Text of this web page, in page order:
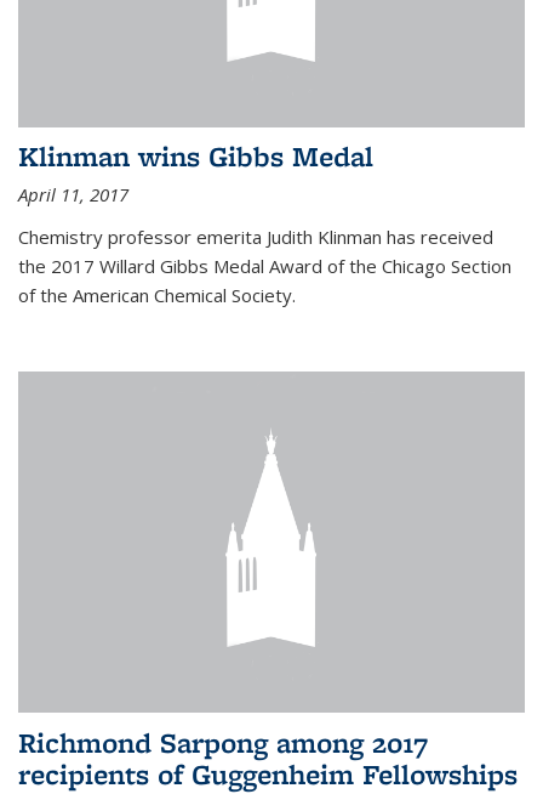
Klinman wins Gibbs Medal
April 11, 2017
Chemistry professor emerita Judith Klinman has received
the 2017 Willard Gibbs Medal Award of the Chicago Section
of the American Chemical Society.
Richmond Sarpong among 2017
recipients of Guggenheim Fellowships